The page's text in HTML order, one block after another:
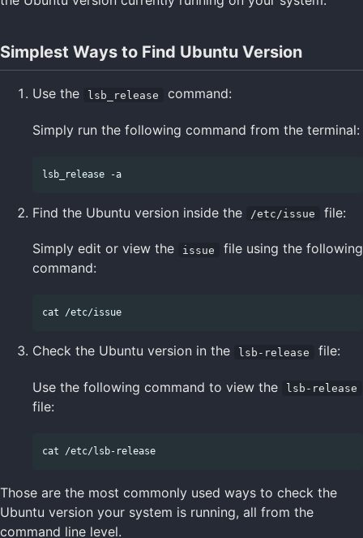
Simplest Ways to Find Ubuntu Version
Use the lsb_release command:
Simply run the following command from the terminal:
Find the Ubuntu version inside the /etc/issue file:
Simply edit or view the issue
file using the following
command:
Check the Ubuntu version in the lsb-release file:
Use the following command to view the lsb-release
file:
Those are the most commonly used ways to check the
Ubuntu version your system is running, all from the
command line level.